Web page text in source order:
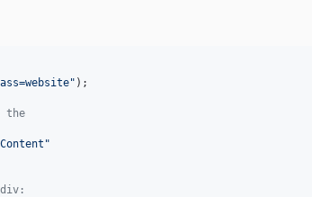
" );
the
"
div: